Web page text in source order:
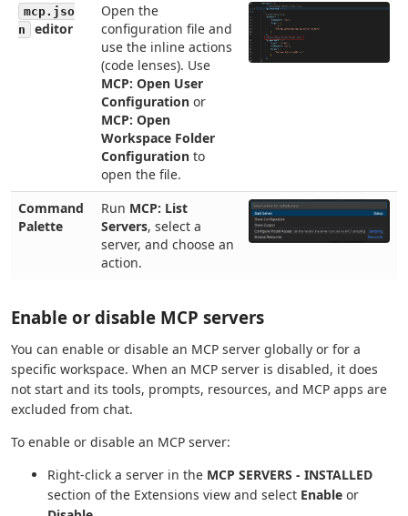
mcp.jso
n
editor
Open the
configuration file and
use the inline actions
(code lenses). Use
MCP: Open User
Configuration or
MCP: Open
Workspace Folder
Configuration to
open the file.
Command
Palette
Run MCP: List
Servers, select a
server, and choose an
action.
Enable or disable MCP servers
You can enable or disable an MCP server globally or for a
specific workspace. When an MCP server is disabled, it does
not start and its tools, prompts, resources, and MCP apps are
excluded from chat.
To enable or disable an MCP server:
Right-click a server in the MCP SERVERS - INSTALLED
section of the Extensions view and select Enable or